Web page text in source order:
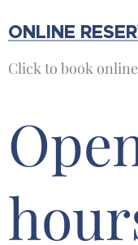
ONLINE
Click to book online